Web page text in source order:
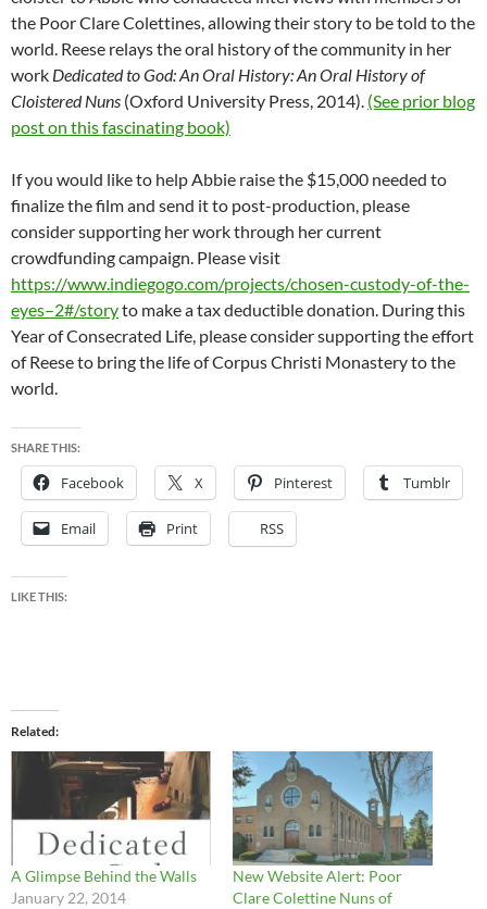
the Poor Clare Colettines, allowing their story to be told to the
world. Reese relays the oral history of the community in her
work Dedicated to God: An Oral History: An Oral History of
Cloistered Nuns (Oxford University Press, 2014). (See prior blog
post on this fascinating book)
If you would like to help Abbie raise the $15,000 needed to
finalize the film and send it to post-production, please
consider supporting her work through her current
crowdfunding campaign. Please visit
https://www.indiegogo.com/projects/chosen-custody-of-the-
eyes–2#/storyto make a tax deductible donation. During this
Year of Consecrated Life, please consider supporting the effort
of Reese to bring the life of Corpus Christi Monastery to the
world.
SHARE THIS:
Facebook X Pinterest Tumblr
Email Print RSS
LIKE THIS:
Related
A Glimpse Behind the Walls
January 22, 2014
New Website Alert: Poor
Clare Colettine Nuns of